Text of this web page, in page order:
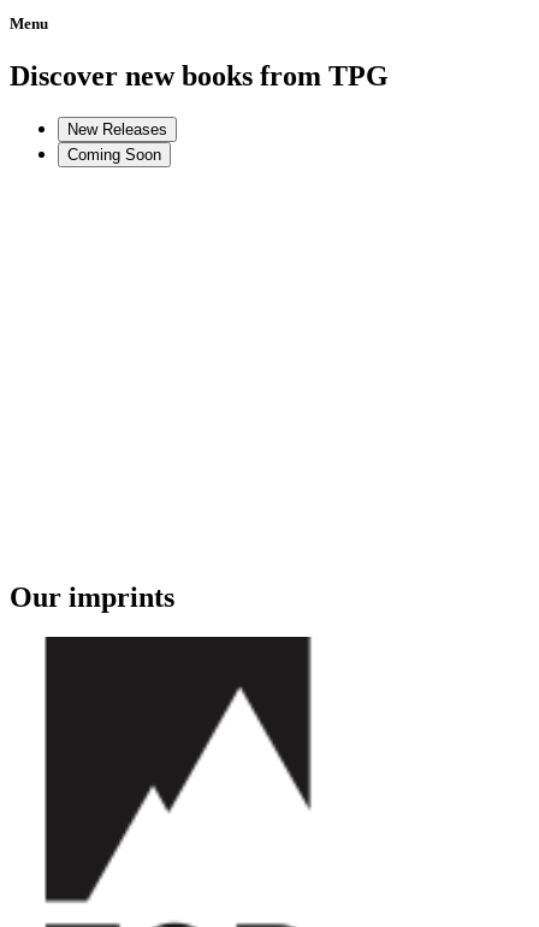
Menu
Home
Discover new books from TPG
New Releases
Coming Soon
Our imprints